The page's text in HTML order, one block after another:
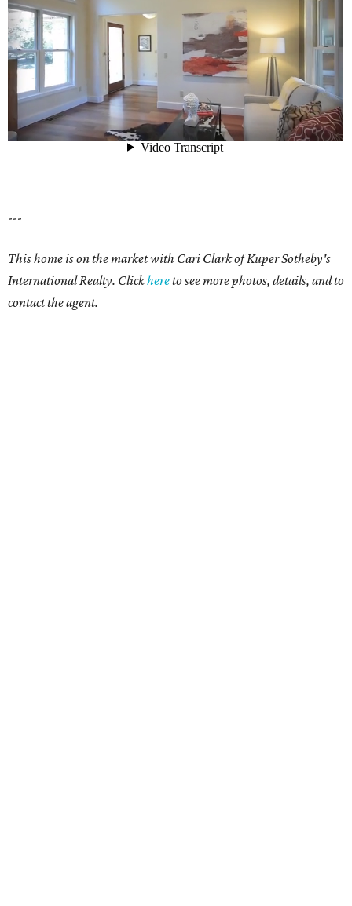
---
This home is on the market with Cari Clarkof Kuper Sotheby's
International Realty. Clickhereto see more photos, details, and to
contact the agent.